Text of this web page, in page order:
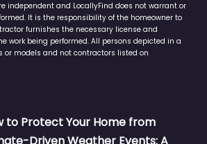
independent and LocallyFind does not warrant or
It is the responsibility of the homeowner to
furnishes the necessary license and
work being performed. All persons depicted in a
or models and not contractors listed on
to Protect Your Home from